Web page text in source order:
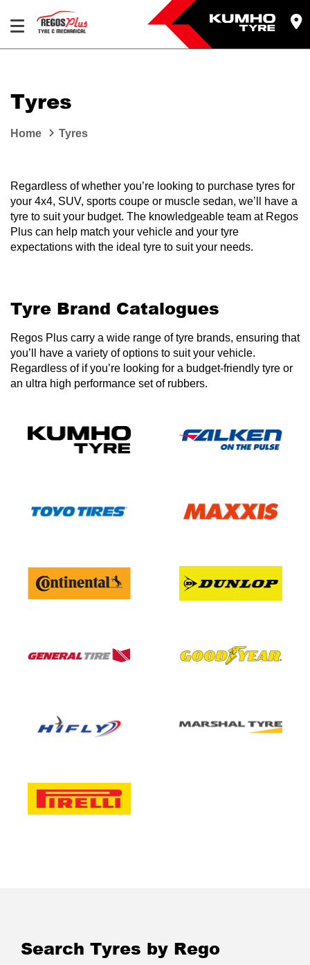
Tyres
Home Tyres
Regardless of whether you’re looking to purchase tyres for
your 4x4, SUV, sports coupe or muscle sedan, we’ll have a
tyre to suit your budget. The knowledgeable team at Regos
Plus can help match your vehicle and your tyre
expectations with the ideal tyre to suit your needs.
Tyre Brand Catalogues
Regos Plus carry a wide range of tyre brands, ensuring that
you’ll have a variety of options to suit your vehicle.
Regardless of if you’re looking for a budget-friendly tyre or
an ultra high performance set of rubbers.
Search Tyres by Rego
Send